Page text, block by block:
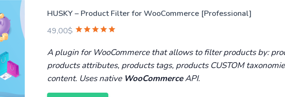
HUSKY – Product Filter for WooCommerce [Professional]
49,00$
A plugin for WooCommerce that allows to filter products by:
products attributes, products tags, products CUSTOM
content. Uses native WooCommerceAPI.